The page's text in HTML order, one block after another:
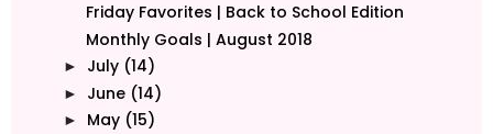
Friday Favorites | Back to School Edition
Monthly Goals | August 2018
► July (14)
► June (14)
► May (15)